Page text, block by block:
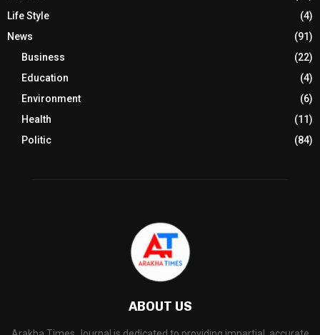
Life Style
(4)
News
(91)
Business
(22)
Education
(4)
Environment
(6)
Health
(11)
Politic
(84)
ABOUT US